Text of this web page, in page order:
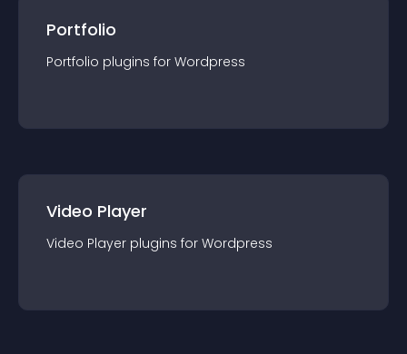
Portfolio
Portfolio plugins for Wordpress
Video Player
Video Player plugins for Wordpress